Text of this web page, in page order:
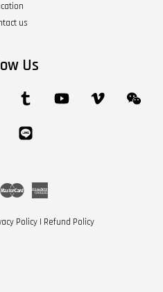
us
Us
Instagram Tumblr YouTube Vimeo
Whatsapp
Master
Policy | Refund Policy